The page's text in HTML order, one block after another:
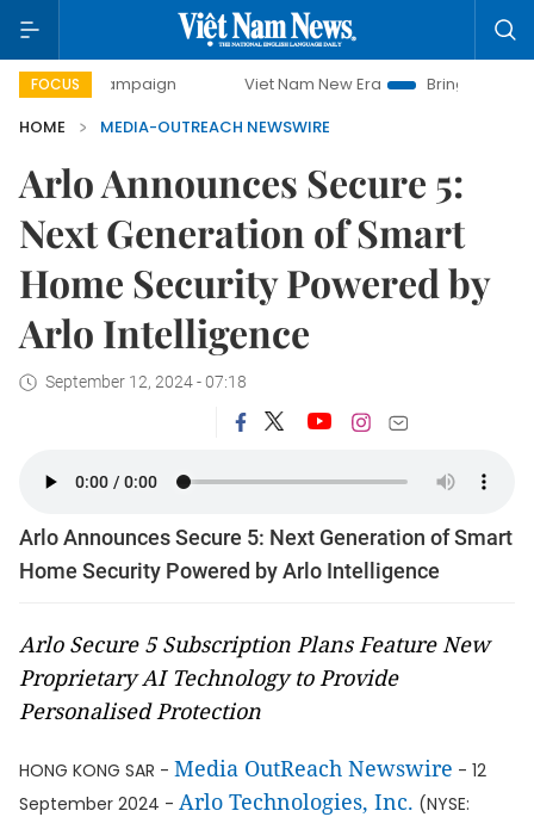
FOCUS
campaign Viet Nam New Era
Bringing Resolutions to
HOME
MEDIA-OUTREACH NEWSWIRE
Arlo Announces Secure 5:
Next Generation of Smart
Home Security Powered by
Arlo Intelligence
September 12, 2024 - 07:18
Arlo Announces Secure 5: Next Generation of Smart
Home Security Powered by Arlo Intelligence
Arlo Secure 5 Subscription Plans Feature New
Proprietary AI Technology to Provide
Personalised Protection
HONG KONG SAR - Media OutReach Newswire - 12
September 2024 - Arlo Technologies, Inc. (NYSE: